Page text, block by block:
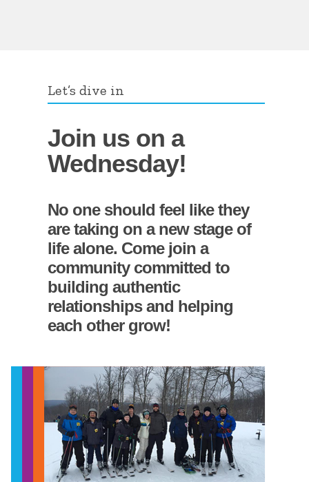
Let’s dive in
Join us on a
Wednesday!
No one should feel like they
are taking on a new stage of
life alone. Come join a
community committed to
building authentic
relationships and helping
each other grow!